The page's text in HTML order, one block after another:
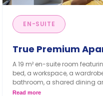
EN-SUITE
True Premium
A 19 m² en-suite room
bed, a workspace, a
bathroom, a shared dining
shared lounge area, and a
Read more